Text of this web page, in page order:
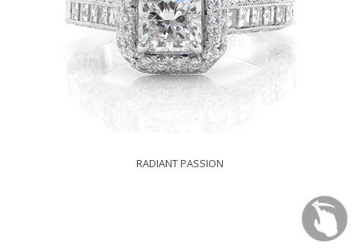
RADIANT PASSION